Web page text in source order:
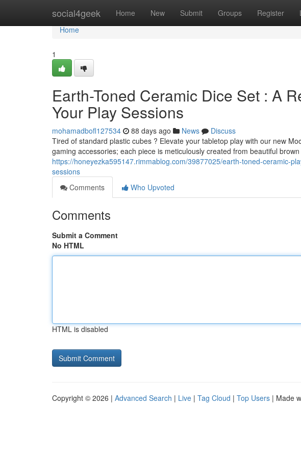
social4geek Home New Submit Groups Register
Home
Home
1
Earth-Toned Ceramic Dice Set : A
Your Play Sessions
mohamadbofl127534 88 days ago News
Discuss
Tired of standard plastic cubes ? Elevate your tabletop play with our new
gaming accessories; each piece is meticulously created from beautiful brown
https://honeyezka595147.rimmablog.com/39877025/earth-toned-ceramic-
sessions
Comments
Who Upvoted
Comments
Submit a Comment
No HTML
HTML is disabled
Copyright © 2026 | Advanced Search | Live | Tag Cloud | Top Users | Made